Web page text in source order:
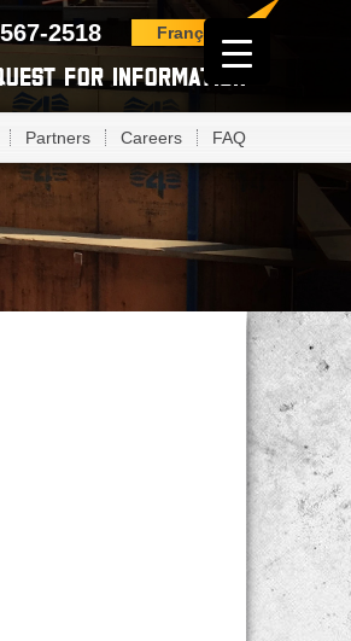
2518 Français
FOR INFORMATION
Partners Careers FAQ